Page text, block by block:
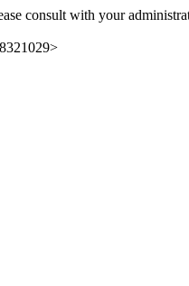
consult with your